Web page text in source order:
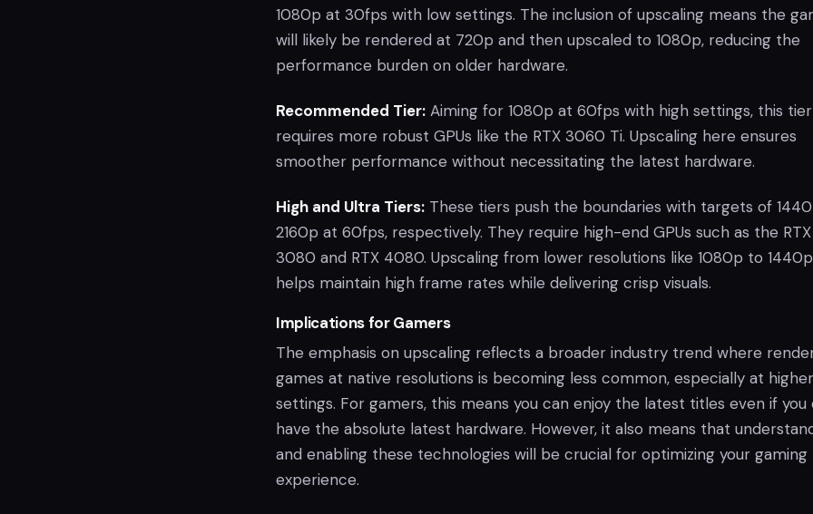
1080p at 30fps with low settings. The inclusion of upscaling means the
will likely be rendered at 720p and then upscaled to 1080p, reducing the
performance burden on older hardware.
Recommended Tier: Aiming for 1080p at 60fps with high settings, this tier
requires more robust GPUs like the RTX 3060 Ti. Upscaling here ensures
smoother performance without necessitating the latest hardware.
High and Ultra Tiers: These tiers push the boundaries with targets of
2160p at 60fps, respectively. They require high-end GPUs such as the RTX
3080 and RTX 4080. Upscaling from lower resolutions like 1080p to 1440p
helps maintain high frame rates while delivering crisp visuals.
Implications for Gamers
The emphasis on upscaling reflects a broader industry trend where
games at native resolutions is becoming less common, especially at higher
settings. For gamers, this means you can enjoy the latest titles even if you
have the absolute latest hardware. However, it also means that
and enabling these technologies will be crucial for optimizing your gaming
experience.